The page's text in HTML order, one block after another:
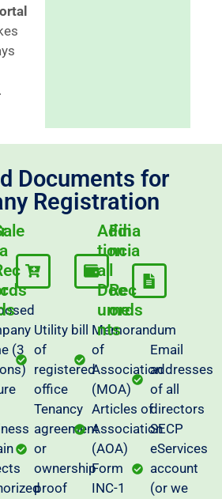
Documents for
Registration
(3
Utility bill
of
registered
office
Tenancy
agreement
or
ownership
proof
Fina
ncia
Rec
ords
Memorandum
of
Association
(MOA)
Articles of
Association
(AOA)
Form
INC-1
Addi
tion
al
Doc
ume
nts
Email
addresses
of all
directors
SECP
eServices
account
(or we